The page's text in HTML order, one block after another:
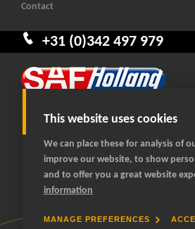
This website uses cookies
We can place these for analysis of
improve our website, to show
and to offer you a great website
information
MANAGE PREFERENCES
+31 (0)342 497 979
Contact
© 2026 SAF-HOLLAND
All rights reserved